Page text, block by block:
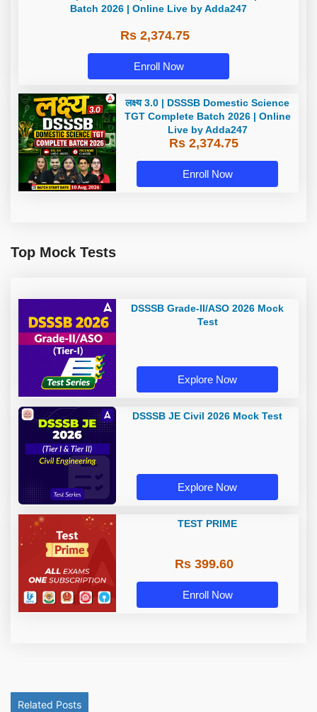
TGT Complete Batch 2026 | Online
Rs 2,374.75
Enroll Now
लक्ष्य 3.0 | DSSSB Domestic Science
TGT Complete Batch 2026 | Online
Live by Adda247
Rs 2,374.75
Enroll Now
Top Mock Tests
DSSSB Grade-II/ASO 2026 Mock
Test
Explore Now
DSSSB JE Civil 2026 Mock Test
Explore Now
TEST PRIME
Rs 399.60
Enroll Now
Related Posts